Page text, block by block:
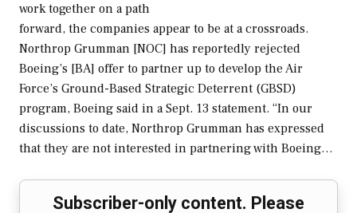
work together on a path
forward, the companies appear to be at a crossroads.
Northrop Grumman [NOC] has reportedly rejected
Boeing’s [BA] offer to partner up to develop the Air
Force’s Ground-Based Strategic Deterrent (GBSD)
program, Boeing said in a Sept. 13 statement. “In our
discussions to date, Northrop Grumman has expressed
that they are not interested in partnering with Boeing…
Subscriber-only content. Please